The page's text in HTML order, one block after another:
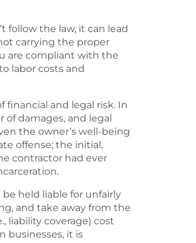
follow the law, it can lead
carrying the proper
are compliant with the
labor costs and
and legal risk. In
of damages, and legal
the owner’s well-being
offense; the initial,
contractor had ever
held liable for unfairly
and take away from the
liability coverage) cost
businesses, it is